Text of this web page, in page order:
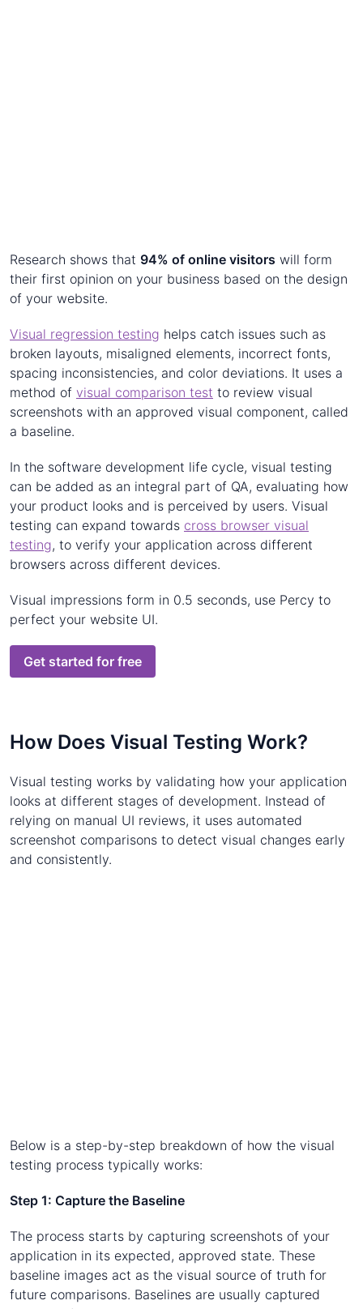
Research shows that 94% of online visitors will form
their first opinion on your business based on the design
of your website.
Visual regression testing helps catch issues such as
broken layouts, misaligned elements, incorrect fonts,
spacing inconsistencies, and color deviations. It uses a
method of visual comparison test to review visual
screenshots with an approved visual component, called
a baseline.
In the software development life cycle, visual testing
can be added as an integral part of QA, evaluating how
your product looks and is perceived by users. Visual
testing can expand towards cross browser visual
testing, to verify your application across different
browsers across different devices.
Visual impressions form in 0.5 seconds, use Percy to
perfect your website UI.
Get started for free
How Does Visual Testing Work?
Visual testing works by validating how your application
looks at different stages of development. Instead of
relying on manual UI reviews, it uses automated
screenshot comparisons to detect visual changes early
and consistently.
Below is a step-by-step breakdown of how the visual
testing process typically works:
Step 1: Capture the Baseline
The process starts by capturing screenshots of your
application in its expected, approved state. These
baseline images act as the visual source of truth for
future comparisons. Baselines are usually captured